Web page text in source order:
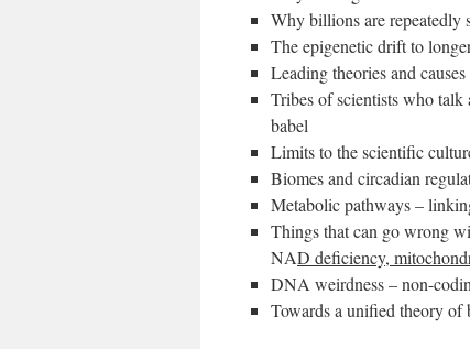
Why billions are repeatedly
The epigenetic drift to
Leading theories and
Tribes of scientists who
babel
Limits to the scientific
Biomes and circadian
Metabolic pathways –
Things that can go wrong
NAD deficiency,
DNA weirdness – non-
Towards a unified theory of